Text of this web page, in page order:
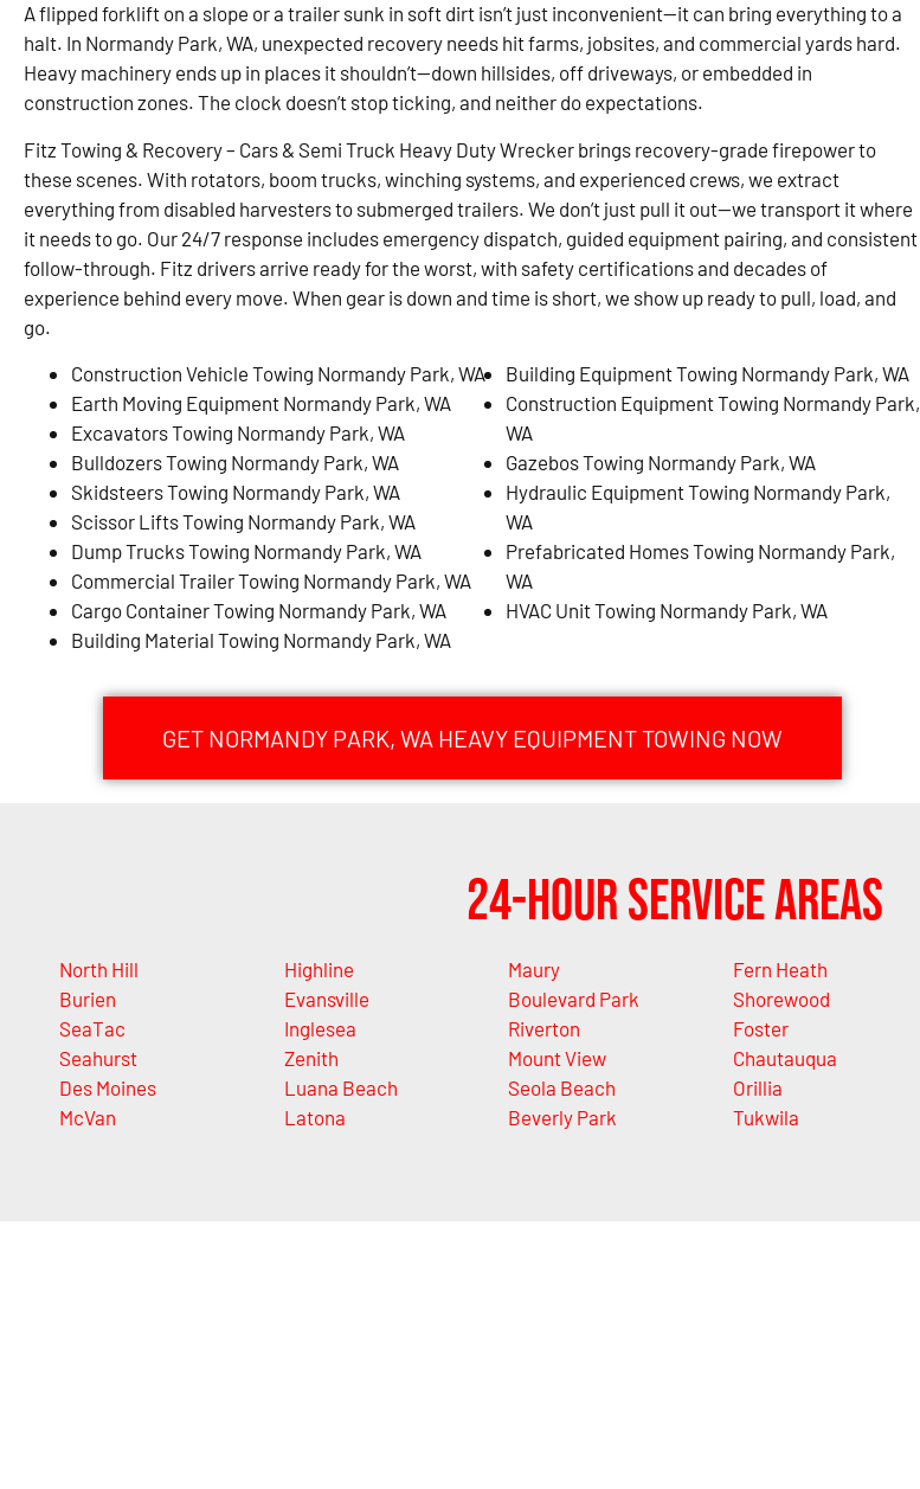
A flipped forklift on a slope or a trailer sunk in soft dirt isn’t just inconvenient—it can bring everything to a
halt. In Normandy Park, WA, unexpected recovery needs hit farms, jobsites, and commercial yards hard.
Heavy machinery ends up in places it shouldn’t—down hillsides, off driveways, or embedded in
construction zones. The clock doesn’t stop ticking, and neither do expectations.
Fitz Towing & Recovery – Cars & Semi Truck Heavy Duty Wrecker brings recovery-grade firepower to
these scenes. With rotators, boom trucks, winching systems, and experienced crews, we extract
everything from disabled harvesters to submerged trailers. We don’t just pull it out—we transport it where
it needs to go. Our 24/7 response includes emergency dispatch, guided equipment pairing, and consistent
follow-through. Fitz drivers arrive ready for the worst, with safety certifications and decades of
experience behind every move. When gear is down and time is short, we show up ready to pull, load, and
go.
Construction Vehicle Towing Normandy Park, WA
Earth Moving Equipment Normandy Park, WA
Excavators Towing Normandy Park, WA
Bulldozers Towing Normandy Park, WA
Skidsteers Towing Normandy Park, WA
Scissor Lifts Towing Normandy Park, WA
Dump Trucks Towing Normandy Park, WA
Commercial Trailer Towing Normandy Park, WA
Cargo Container Towing Normandy Park, WA
Building Material Towing Normandy Park, WA
Building Equipment Towing Normandy Park, WA
Construction Equipment Towing Normandy Park,
WA
Gazebos Towing Normandy Park, WA
Hydraulic Equipment Towing Normandy Park,
WA
Prefabricated Homes Towing Normandy Park,
WA
HVAC Unit Towing Normandy Park, WA
GET NORMANDY PARK, WA HEAVY EQUIPMENT TOWING NOW
24-Hour Service Areas
North Hill
Burien
SeaTac
Seahurst
Des Moines
McVan
Highline
Evansville
Inglesea
Zenith
Luana Beach
Latona
Maury
Boulevard Park
Riverton
Mount View
Seola Beach
Beverly Park
Fern Heath
Shorewood
Foster
Chautauqua
Orillia
Tukwila